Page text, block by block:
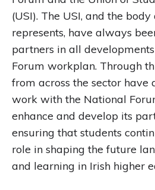
(USI). The USI, and the
represents, have always
partners in all
Forum workplan. Through
from across the sector have
work with the National
enhance and develop its
ensuring that students
role in shaping the future
and learning in Irish higher